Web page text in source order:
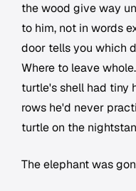
the wood give way
to him, not in words
door tells you which
Where to leave
turtle's shell had tiny
rows he'd never
turtle on the
The elephant was